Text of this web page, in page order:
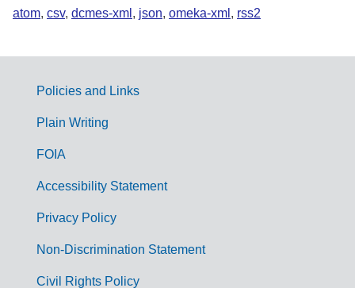
atom, csv, dcmes-xml , json, omeka-xml , rss2
G
m
Policies and Links
Plain Writing
FOIA
Accessibility Statement
Privacy Policy
Non-Discrimination Statement
Civil Rights Policy